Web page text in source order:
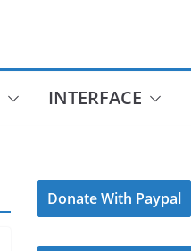
INTERFACE
Donate With Paypal